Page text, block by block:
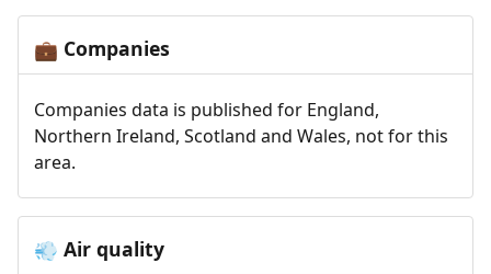
💼 Companies
Companies data is published for England,
Northern Ireland, Scotland and Wales, not for this
area.
💨 Air quality